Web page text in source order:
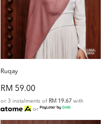
Ruqay
RM 59.00
or 3 instalments of RM 19.67 with
or